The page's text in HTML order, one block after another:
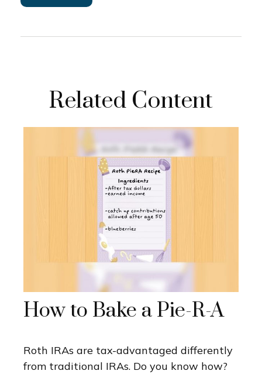
Related Content
How to Bake a Pie-R-A
Roth IRAs are tax-advantaged differently
from traditional IRAs. Do you know how?